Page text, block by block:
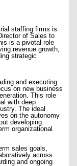
staffing firms is
of Sales to
is a pivotal role
revenue growth,
strategic
and executing
on new business
This role
with deep
The ideal
on the autonomy
developing
organizational
sales goals,
across
and ongoing